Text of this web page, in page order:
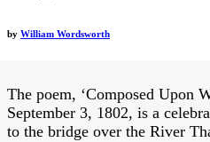
by William Wordsworth
The poem, ‘Composed Upon
September 3, 1802, is a
to the bridge over the River